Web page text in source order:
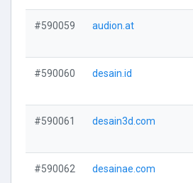
#590059 audion.at
#590060 desain.id
#590061 desain3d.com
#590062 desainae.com